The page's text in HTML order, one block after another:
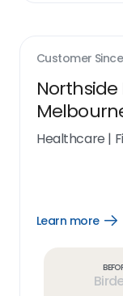
Customer Since
Healthcare |
Learn more